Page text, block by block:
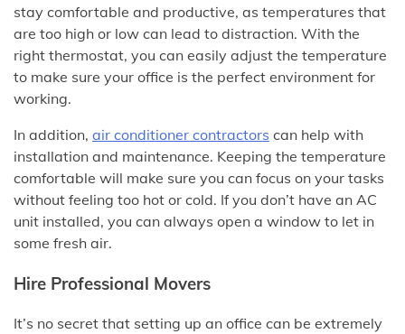
stay comfortable and productive, as temperatures that
are too high or low can lead to distraction. With the
right thermostat, you can easily adjust the temperature
to make sure your office is the perfect environment for
working.
In addition, air conditioner contractors can help with
installation and maintenance. Keeping the temperature
comfortable will make sure you can focus on your tasks
without feeling too hot or cold. If you don’t have an AC
unit installed, you can always open a window to let in
some fresh air.
Hire Professional Movers
It’s no secret that setting up an office can be extremely